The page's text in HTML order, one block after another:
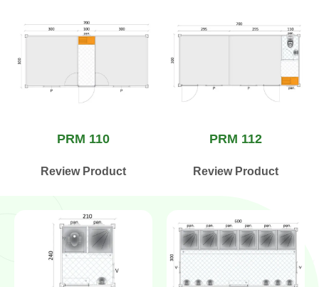
PRM 110
Review Product
PRM 112
Review Product